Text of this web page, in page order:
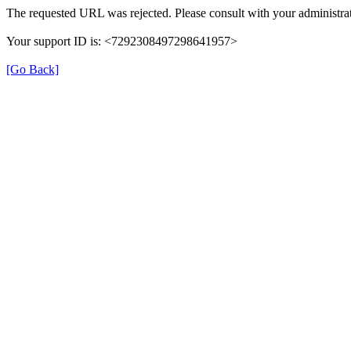
The requested URL was rejected. Please consult with your
Your support ID is: <7292308497298641957>
[Go Back]